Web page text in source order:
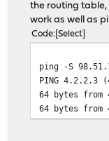
the routing
work as well as
Code Select
ping -S
PING 4.2.2.3
64 bytes from
64 bytes from